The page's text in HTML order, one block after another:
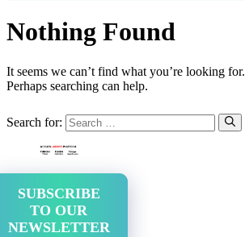
Nothing Found
It seems we can’t find what you’re looking for.
Perhaps searching can help.
Search for:
SUBSCRIBE
TO OUR
NEWSLETTER